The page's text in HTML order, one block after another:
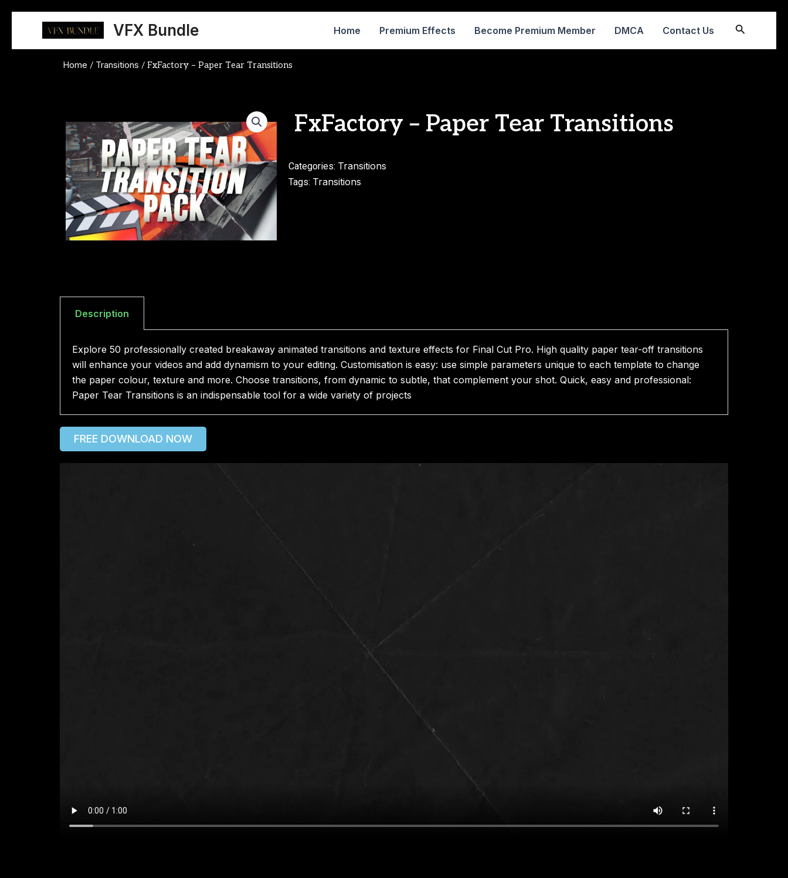
content
VFX Bundle Home Premium Effects Become Premium Member DMCA Contact Us Search
Home / Transitions / FxFactory – Paper Tear Transitions
FxFactory – Paper Tear Transitions
Categories: Transitions
Tags: Transitions
Description
Explore 50 professionally created breakaway animated transitions and texture effects for Final Cut Pro. High quality paper tear-off transitions
will enhance your videos and add dynamism to your editing. Customisation is easy: use simple parameters unique to each template to change
the paper colour, texture and more. Choose transitions, from dynamic to subtle, that complement your shot. Quick, easy and professional:
Paper Tear Transitions is an indispensable tool for a wide variety of projects
FREE DOWNLOAD NOW